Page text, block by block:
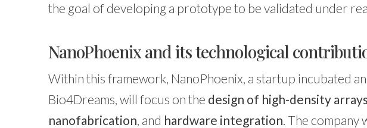
the goal of developing a prototype to be validated under
NanoPhoenix and its technological
Within this framework, NanoPhoenix, a startup incubated
Bio4Dreams, will focus on the design of high-density arrays
nanofabrication , and hardware integration . The company